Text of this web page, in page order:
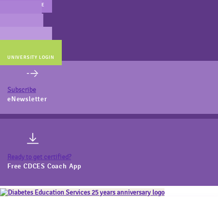
MAIN WEBSITE
UNIVERSITY LOGIN
Subscribe
eNewsletter
Ready to get certified?
Free CDCES Coach App